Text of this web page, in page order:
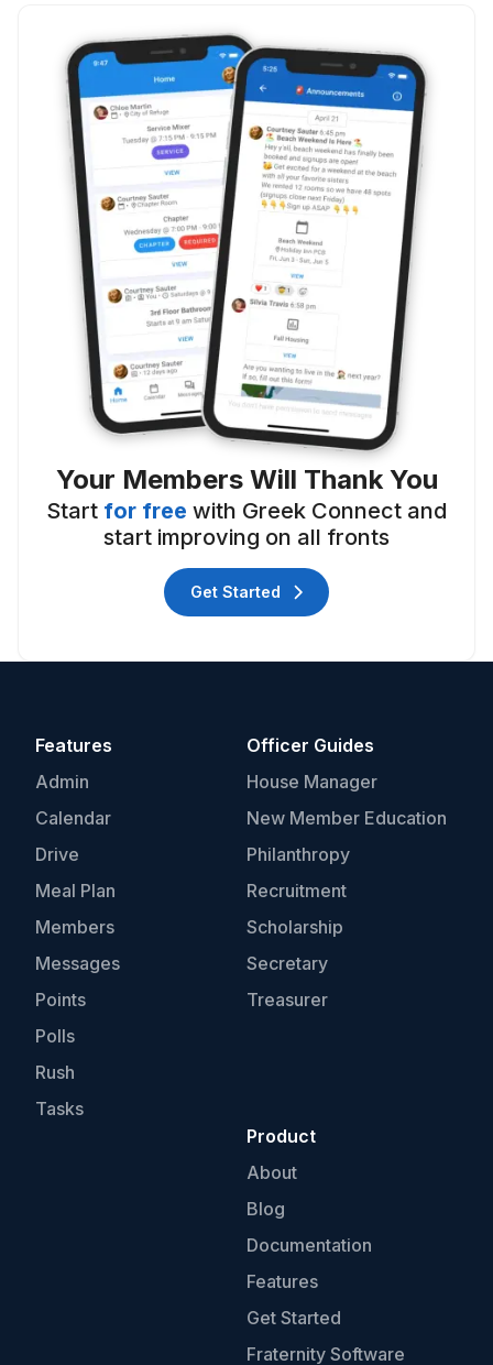
Your Members Will Thank You
Start for free with Greek Connect and
start improving on all fronts
Get Started
Features
Admin
Calendar
Drive
Meal Plan
Members
Messages
Points
Polls
Rush
Tasks
Officer Guides
House Manager
New Member Education
Philanthropy
Recruitment
Scholarship
Secretary
Treasurer
Product
About
Blog
Documentation
Features
Get Started
Fraternity Software